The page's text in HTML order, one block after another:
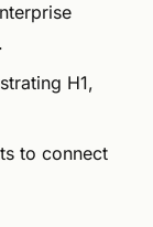
H1,
to connect